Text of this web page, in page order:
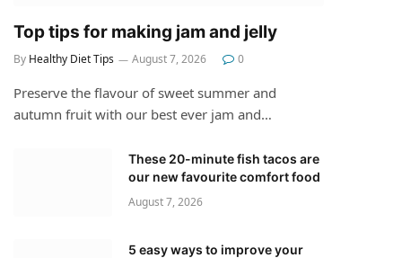
Top tips for making jam and jelly
By Healthy Diet Tips August 7, 2026 0
Preserve the flavour of sweet summer and
autumn fruit with our best ever jam and…
These 20-minute fish tacos are
our new favourite comfort food
August 7, 2026
5 easy ways to improve your